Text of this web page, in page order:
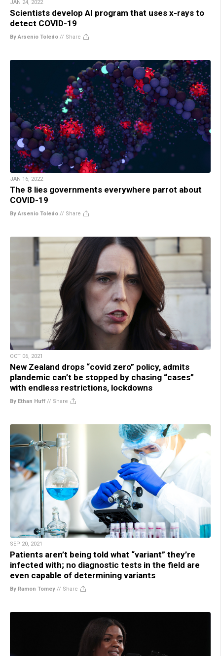
JAN 24, 2022
Scientists develop AI program that uses x-rays to
detect COVID-19
By Arsenio Toledo // Share
JAN 16, 2022
The 8 lies governments everywhere parrot about
COVID-19
By Arsenio Toledo // Share
OCT 06, 2021
New Zealand drops “covid zero” policy, admits
plandemic can’t be stopped by chasing “cases”
with endless restrictions, lockdowns
By Ethan Huff // Share
SEP 20, 2021
Patients aren’t being told what “variant” they’re
infected with; no diagnostic tests in the field are
even capable of determining variants
By Ramon Tomey // Share